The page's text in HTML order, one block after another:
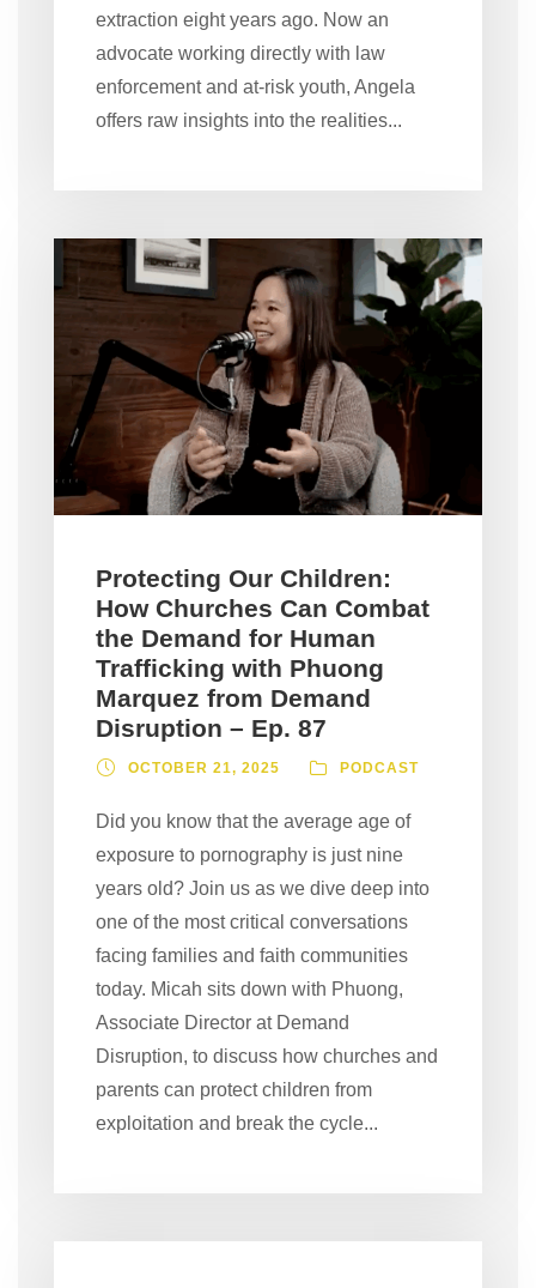
extraction eight years ago. Now an
advocate working directly with law
enforcement and at-risk youth, Angela
offers raw insights into the realities...
Protecting Our Children:
How Churches Can Combat
the Demand for Human
Trafficking with Phuong
Marquez from Demand
Disruption – Ep. 87
OCTOBER 21, 2025 PODCAST
Did you know that the average age of
exposure to pornography is just nine
years old? Join us as we dive deep into
one of the most critical conversations
facing families and faith communities
today. Micah sits down with Phuong,
Associate Director at Demand
Disruption, to discuss how churches and
parents can protect children from
exploitation and break the cycle...